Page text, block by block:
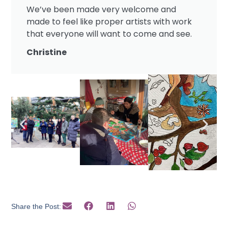
We’ve been made very welcome and
made to feel like proper artists with work
that everyone will want to come and see.
Christine
Share the Post: